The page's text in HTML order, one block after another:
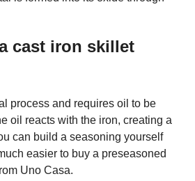
cast iron skillet
process and requires oil to be
oil reacts with the iron, creating a
can build a seasoning yourself
easier to buy a preseasoned
Uno Casa.